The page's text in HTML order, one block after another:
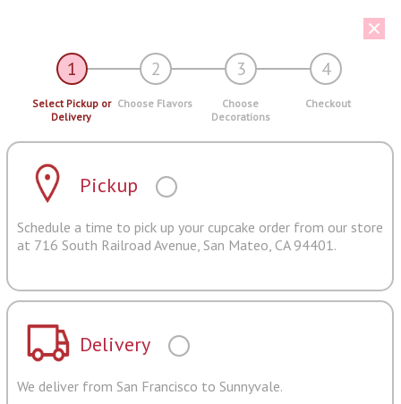
1 2 3 4
Select Pickup or
Delivery
Choose Flavors
Choose
Decorations
Checkout
Pickup
Schedule a time to pick up your cupcake order from our store
at 716 South Railroad Avenue, San Mateo, CA 94401.
Delivery
We deliver from San Francisco to Sunnyvale.